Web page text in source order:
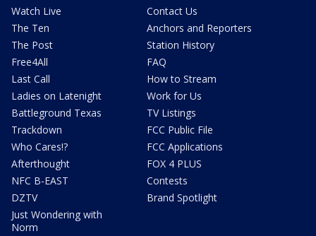
Watch Live
The Ten
The Post
Free4All
Last Call
Ladies on Latenight
Battleground Texas
Trackdown
Who Cares!?
Afterthought
NFC B-EAST
DZTV
Just Wondering with
Norm
Contact Us
Anchors and Reporters
Station History
FAQ
How to Stream
Work for Us
TV Listings
FCC Public File
FCC Applications
FOX 4 PLUS
Contests
Brand Spotlight